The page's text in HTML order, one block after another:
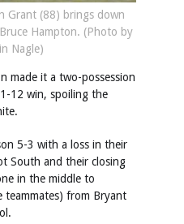
Grant (88) brings down
Hampton. (Photo by
Nagle)
made it a two-possession
12 win, spoiling the
5-3 with a loss in their
South and their closing
in the middle to
teammates) from Bryant